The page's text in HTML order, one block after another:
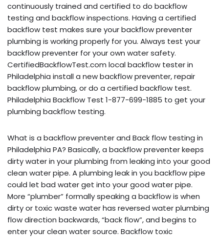
continuously trained and certified to do backflow
testing and backflow inspections. Having a certified
backflow test makes sure your backflow preventer
plumbing is working properly for you. Always test your
backflow preventer for your own water safety.
CertifiedBackflowTest.com local backflow tester in
Philadelphia install a new backflow preventer, repair
backflow plumbing, or do a certified backflow test.
Philadelphia Backflow Test 1-877-699-1885 to get your
plumbing backflow testing.
What is a backflow preventer and Back flow testing in
Philadelphia PA? Basically, a backflow preventer keeps
dirty water in your plumbing from leaking into your good
clean water pipe. A plumbing leak in you backflow pipe
could let bad water get into your good water pipe.
More “plumber” formally speaking a backflow is when
dirty or toxic waste water has reversed water plumbing
flow direction backwards, “back flow”, and begins to
enter your clean water source. Backflow toxic